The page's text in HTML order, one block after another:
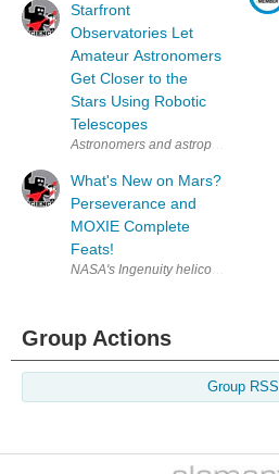
Starfront
Observatories Let
Amateur Astronomers
Get Closer to the
Stars Using Robotic
Telescopes
What's New on Mars?
Perseverance and
MOXIE Complete
Feats!
Group Actions
Group RSS